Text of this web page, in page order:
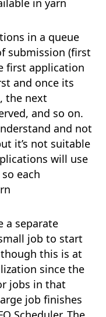
in yarn
in a queue
submission (first
first application
and once its
the next
and so on.
and not
it’s not suitable
will use
each
a separate
job to start
this is at
since the
jobs in that
job finishes